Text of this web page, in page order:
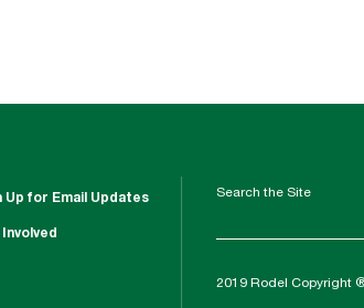
Up for Email Updates Search the Site
2019 Rodel Copyright